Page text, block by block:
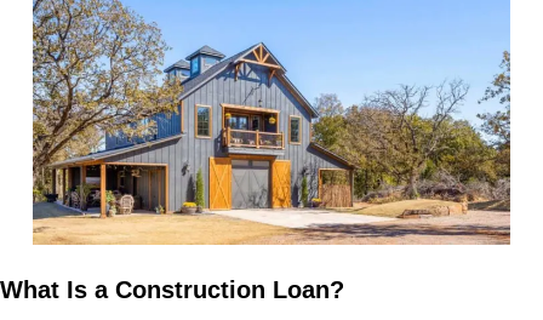
What Is a Construction Loan?